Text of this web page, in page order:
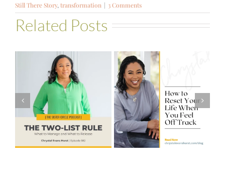
Still There Story, transformation | 3 Comments
Related Posts
How to Reset
Your Life When
You Feel Off
Track
#581 – From
Financial Stress
to Financial
Stability with
Theresa
Bartelle